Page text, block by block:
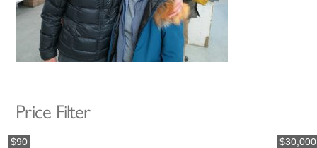
Price Filter
$90 $30,000